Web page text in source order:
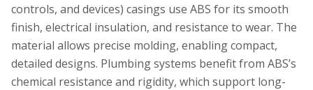
controls, and devices) casings use ABS for its smooth
finish, electrical insulation, and resistance to wear. The
material allows precise molding, enabling compact,
detailed designs. Plumbing systems benefit from ABS’s
chemical resistance and rigidity, which support long-